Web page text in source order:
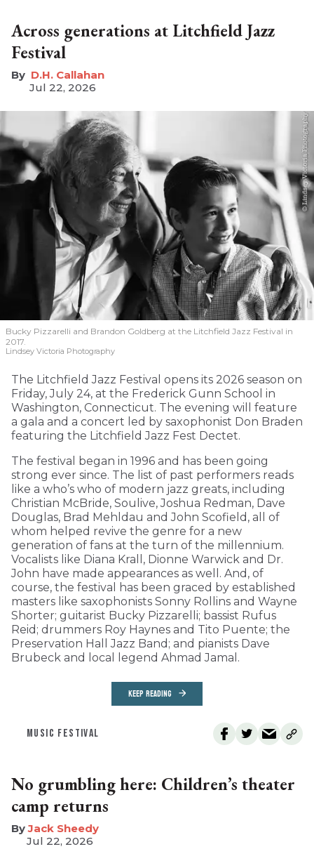
Across generations at Litchfield Jazz
Festival
D.H. Callahan
Jul 22, 2026
Bucky Pizzarelli and Brandon Goldberg at the Litchfield Jazz Festival in
2017.
Lindsey Victoria Photography
The Litchfield Jazz Festival opens its 2026 season on
Friday, July 24, at the Frederick Gunn School in
Washington, Connecticut. The evening will feature
a gala and a concert led by saxophonist Don Braden
featuring the Litchfield Jazz Fest Dectet.
The festival began in 1996 and has been going
strong ever since. The list of past performers reads
like a who’s who of modern jazz greats, including
Christian McBride, Soulive, Joshua Redman, Dave
Douglas, Brad Mehldau and John Scofield, all of
whom helped revive the genre for a new
generation of fans at the turn of the millennium.
Vocalists like Diana Krall, Dionne Warwick and Dr.
John have made appearances as well. And, of
course, the festival has been graced by established
masters like saxophonists Sonny Rollins and Wayne
Shorter; guitarist Bucky Pizzarelli; bassist Rufus
Reid; drummers Roy Haynes and Tito Puente; the
Preservation Hall Jazz Band; and pianists Dave
Brubeck and local legend Ahmad Jamal.
KEEP READING
MUSIC FESTIVAL
No grumbling here: Children’s theater
camp returns
​Jack Sheedy
Jul 22, 2026